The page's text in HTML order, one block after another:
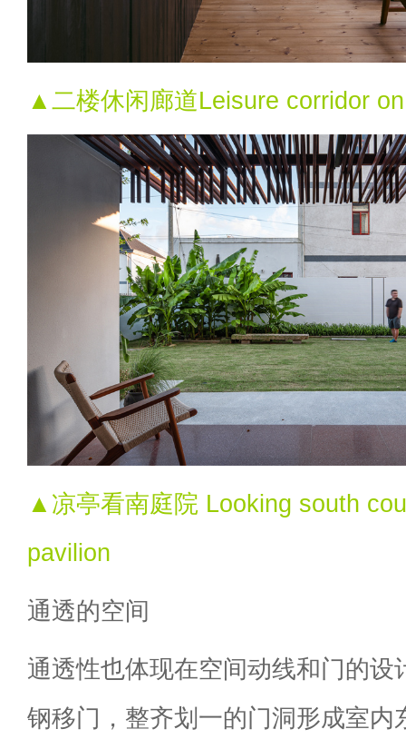
▲二楼休闲廊道Leisure corridor
▲凉亭看南庭院 Looking south
pavilion
通透的空间
通透性也体现在空间动线和门的设
钢移门，整齐划一的门洞形成室内